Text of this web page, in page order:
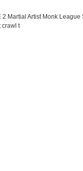
2 Martial Artist Monk League
crawl t